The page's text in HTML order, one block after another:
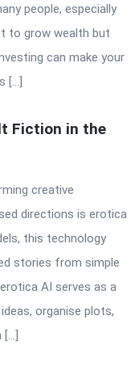
people, especially
to grow wealth but
can make your
[…]
Fiction in the
creative
directions is erotica
this technology
stories from simple
AI serves as a
organise plots,
[…]